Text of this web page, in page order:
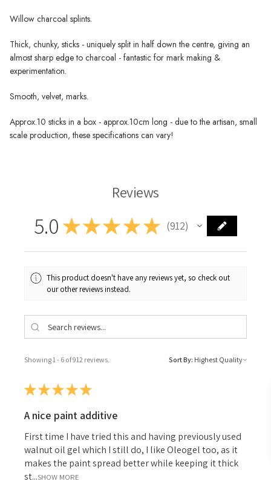
Willow charcoal splints.
Thick, chunky, sticks - uniquely split in half down the centre, giving an
almost sharp edge to charcoal - fantastic for mark making &
experimentation.
Smooth, velvet, marks.
Approx.10 sticks in a box - approx.10cm long - due to the artisan, small
scale production, these specifications can vary!
Reviews
5.0 ★★★ ★ ★ 912
912
This product doesn't have any reviews yet, so check out
our other reviews instead.
Showing 1 - 6 of 912 reviews. Sort By:
★★★★★
A nice paint additive
First time I have tried this and having previously used
walnut oil gel which I still do, I like Oleogel too, as it
makes the paint spread better while keeping it thick
st...SHOW MORE